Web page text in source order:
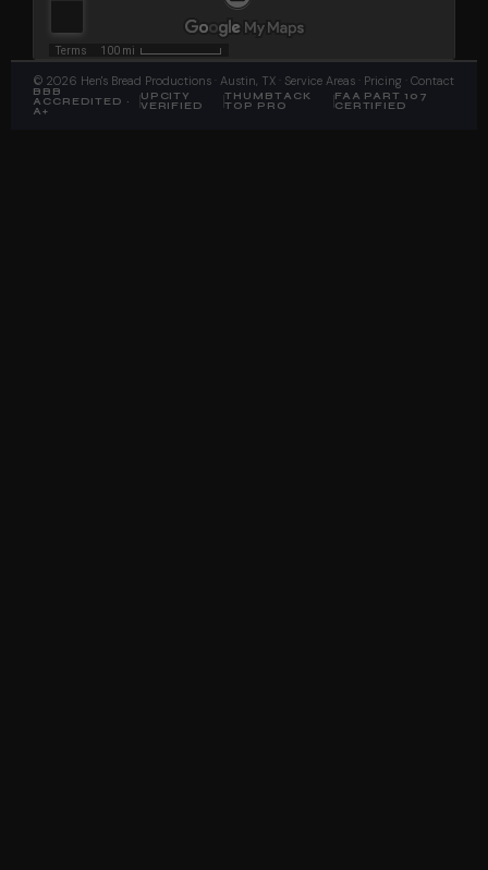
© 2026 Hen's Bread Productions · Austin, TX · Service Areas Pricing Contact
BBB
ACCREDITED ·
A+
UPCITY
VERIFIED
THUMBTACK
TOP PRO
FAA PART 107
CERTIFIED